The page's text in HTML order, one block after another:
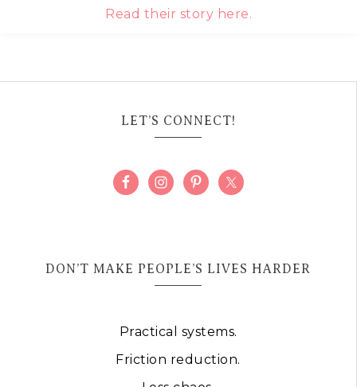
Read their story here.
LET’S CONNECT!
DON’T MAKE PEOPLE’S LIVES HARDER
Practical systems.
Friction reduction.